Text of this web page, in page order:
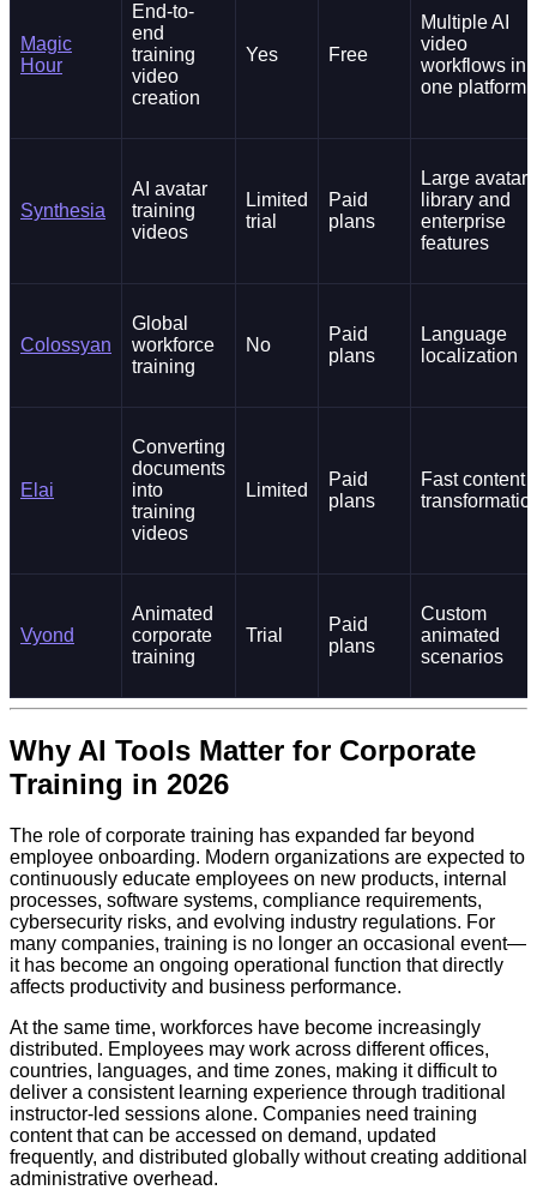
Magic
Hour
End-to-
end
training
video
creation
Yes Free
Multiple AI
video
workflows in
one platform
Synthesia
AI avatar
training
videos
Limited
trial
Paid
plans
Large avatar
library and
enterprise
features
Colossyan
Global
workforce
training
No
Paid
plans
Language
localization
Elai
Converting
documents
into
training
videos
Limited
Paid
plans
Fast content
Vyond
Animated
corporate
training
Trial
Paid
plans
Custom
animated
scenarios
Why AI Tools Matter for Corporate
Training in 2026
The role of corporate training has expanded far beyond
employee onboarding. Modern organizations are expected to
continuously educate employees on new products, internal
processes, software systems, compliance requirements,
cybersecurity risks, and evolving industry regulations. For
many companies, training is no longer an occasional event—
it has become an ongoing operational function that directly
affects productivity and business performance.
At the same time, workforces have become increasingly
distributed. Employees may work across different offices,
countries, languages, and time zones, making it difficult to
deliver a consistent learning experience through traditional
instructor-led sessions alone. Companies need training
content that can be accessed on demand, updated
frequently, and distributed globally without creating additional
administrative overhead.